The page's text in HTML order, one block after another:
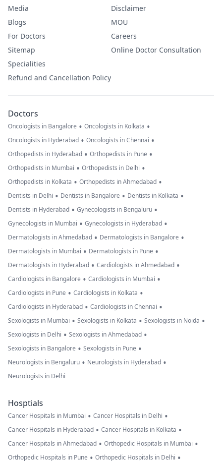
Media
Blogs
For Doctors
Sitemap
Specialities
Refund and Cancellation Policy
Disclaimer
MOU
Careers
Online Doctor Consultation
Doctors
Oncologists in Bangalore • Oncologists in Kolkata •
Oncologists in Hyderabad • Oncologists in Chennai •
Orthopedists in Hyderabad • Orthopedists in Pune •
Orthopedists in Mumbai • Orthopedists in Delhi •
Orthopedists in Kolkata • Orthopedists in Ahmedabad •
Dentists in Delhi • Dentists in Bangalore • Dentists in Kolkata •
Dentists in Hyderabad • Gynecologists in Bengaluru •
Gynecologists in Mumbai • Gynecologists in Hyderabad •
Dermatologists in Ahmedabad • Dermatologists in Bangalore •
Dermatologists in Mumbai • Dermatologists in Pune •
Dermatologists in Hyderabad • Cardiologists in Ahmedabad •
Cardiologists in Bangalore • Cardiologists in Mumbai •
Cardiologists in Pune • Cardiologists in Kolkata •
Cardiologists in Hyderabad • Cardiologists in Chennai •
Sexologists in Mumbai • Sexologists in Kolkata • Sexologists in Noida •
Sexologists in Delhi • Sexologists in Ahmedabad •
Sexologists in Bangalore • Sexologists in Pune •
Neurologists in Bengaluru • Neurologists in Hyderabad •
Neurologists in Delhi
Hosptials
Cancer Hospitals in Mumbai • Cancer Hospitals in Delhi •
Cancer Hospitals in Hyderabad • Cancer Hospitals in Kolkata •
Cancer Hospitals in Ahmedabad • Orthopedic Hospitals in Mumbai •
Orthopedic Hospitals in Pune • Orthopedic Hospitals in Delhi •